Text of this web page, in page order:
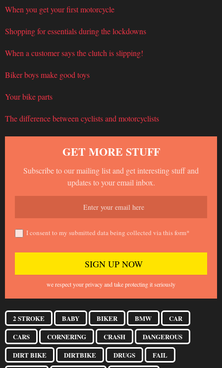
When you get your first motorcycle
Shopping for essentials during the lockdowns
When a customer says the clutch is slipping!
Biker boys make good toys
Your bike parts
The difference between cyclists and motorcyclists
GET MORE STUFF
Subscribe to our mailing list and get interesting stuff and
updates to your email inbox.
I consent to my submitted data being collected via this form*
we respect your privacy and take protecting it seriously
2 STROKE BABY BIKER BMW
CAR
CARS
CORNERING CRASH
DANGEROUS
DIRT BIKE
DIRTBIKE DRUGS FAIL